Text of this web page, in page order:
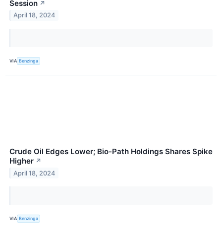
Session ↗
April 18, 2024
VIA Benzinga
Crude Oil Edges Lower; Bio-Path Holdings Shares Spike
Higher ↗
April 18, 2024
VIA Benzinga